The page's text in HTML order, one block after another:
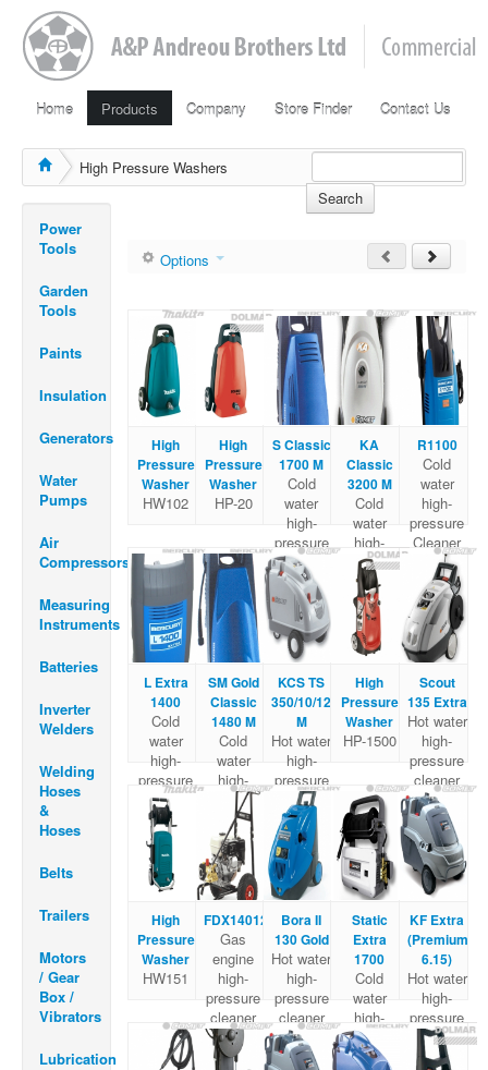
Home Products Company Store Finder Contact Us
Search
High Pressure Washers
Power
Tools
Garden
Tools
Paints
Insulation
Generators
Water
Pumps
Air
Compressors
Measuring
Instruments
Batteries
Inverter
Welders
Welding
Hoses
&
Hoses
Belts
Trailers
Motors
/ Gear
Box /
Vibrators
Lubrication
Options
High
Pressure
Washer
HW102
High
Pressure
Washer
HP-20
S Classic
1700 M
Cold
water
high-
pressure
Cleaner
KA
Classic
3200 M
Cold
water
high-
pressure
Cleaner
R1100
Cold
water
high-
pressure
Cleaner
L Extra
1400
Cold
water
high-
pressure
Cleaner
SM Gold
Classic
1480 M
Cold
water
high-
pressure
Cleaner
KCS TS
350/10/120
M
Hot water
high-
pressure
cleaner
High
Pressure
Washer
HP-1500
Scout
135 Extra
Hot water
high-
pressure
cleaner
High
Pressure
Washer
HW151
FDX14012
Gas
engine
high-
pressure
cleaner
Bora II
130 Gold
Hot water
high-
pressure
cleaner
Static
Extra
1700
Cold
water
high-
pressure
Cleaner
KF Extra
(Premium
6.15)
Hot water
high-
pressure
cleaner